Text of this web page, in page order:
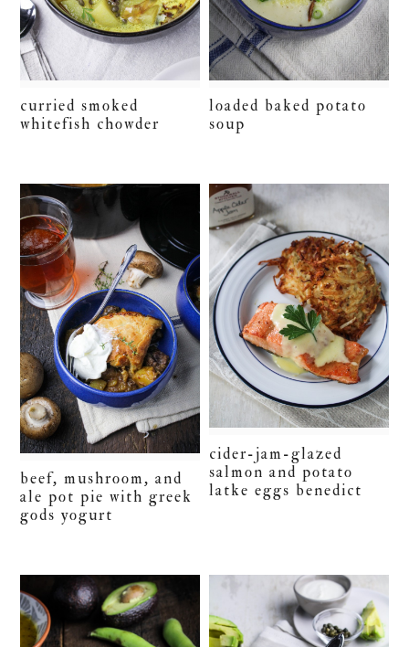
curried smoked
whitefish chowder
loaded baked potato
soup
beef, mushroom, and
ale pot pie with greek
gods yogurt
cider-jam-glazed
salmon and potato
latke eggs benedict